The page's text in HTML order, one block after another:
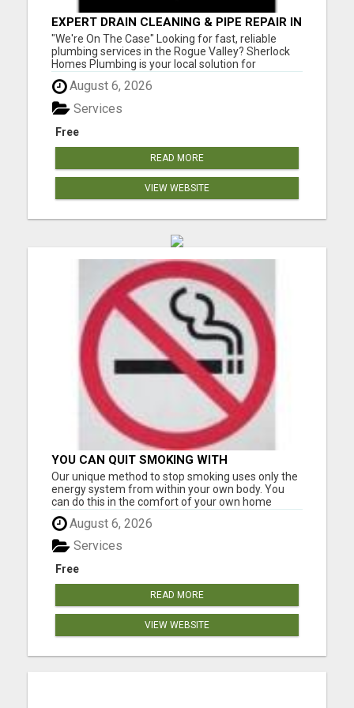
EXPERT DRAIN CLEANING & PIPE REPAIR IN
GRANTS PASS – CALL TODAY!
"We're On The Case" Looking for fast, reliable
plumbing services in the Rogue Valley? Sherlock
Homes Plumbing is your local solution for
residential and commercial plumbing needs in
Medford, Ashland, Central Point, Grants Pass,
Phoenix, Talent, and beyond. From emergency
repairs to full plumbing ins...
August 6, 2026
Free
Services
READ MORE
VIEW WEBSITE
YOU CAN QUIT SMOKING WITH
CONFIDENCE Â€“ AT HOME Â€“
NATURALLY Â€“ ONLINE!
Our unique method to stop smoking uses only the
energy system from within your own body. You
can do this in the comfort of your own home
without having to go anywhere for treatment.
Many of our clients only needed one application to
become smoke-free. However, it can be used
multiple times at no ext...
August 6, 2026
Free
Services
READ MORE
VIEW WEBSITE